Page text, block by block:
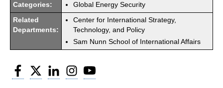
Categories: Global Energy Security
Related
Departments:
Center for International Strategy,
Technology, and Policy
Sam Nunn School of International Affairs
Facebook
Twitter LinkedInInstagram